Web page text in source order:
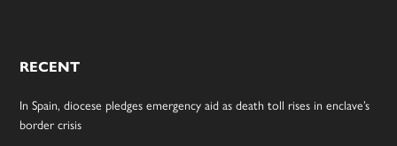
RECENT
In Spain, diocese pledges emergency aid as death toll rises in enclave’s
border crisis